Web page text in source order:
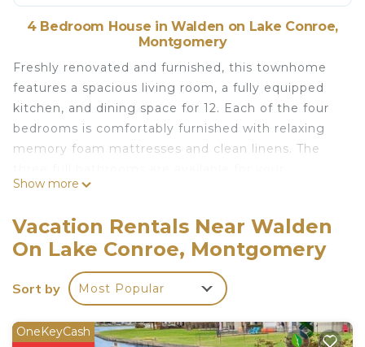
4 Bedroom House in Walden on Lake Conroe,
Montgomery
Freshly renovated and furnished, this townhome
features a spacious living room, a fully equipped
kitchen, and dining space for 12. Each of the four
bedrooms is comfortably furnished with relaxing
memory foam mattresses and clean linens. The
convenience.
and a BBQ grill, perfect for enjoying a family
cookout while taking in the scenic views of the
lake. Our home also comes with private bulkhead
access, allowing you to easily explore the lake by
time on the water with our water mat - included
Show more
Vacation Rentals Near Walden
On Lake Conroe, Montgomery
Sort by Most Popular
OneKeyCash